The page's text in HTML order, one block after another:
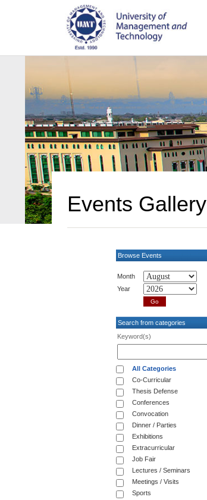
Events Gallery
Browse Events
Month
Year
Search from categories
Keyword(s)
All Categories
Co-Curricular
Thesis Defense
Conferences
Convocation
Dinner / Parties
Exhibitions
Extracurricular
Job Fair
Lectures / Seminars
Meetings / Visits
Sports